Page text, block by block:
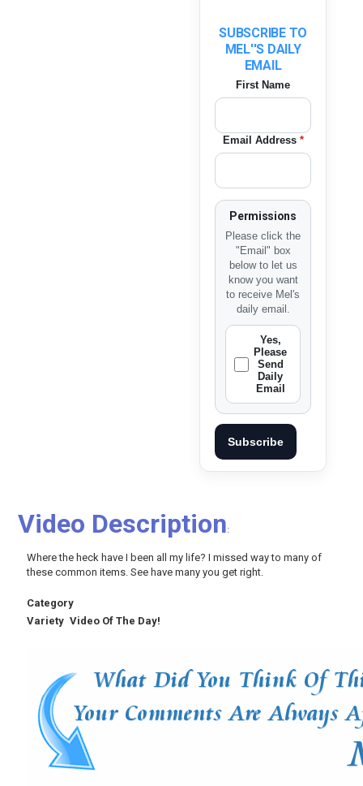
SUBSCRIBE TO
MEL''S DAILY
EMAIL
First Name
Email Address *
Permissions
Please click the
"Email" box
below to let us
know you want
to receive Mel's
daily email.
Yes,
Please
Send
Daily
Email
Subscribe
Video Description:
Where the heck have I been all my life? I missed way to many of
these common items. See have many you get right.
Category
Variety Video Of The Day!